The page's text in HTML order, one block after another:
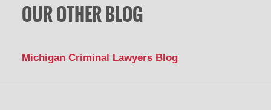
OUR OTHER BLOG
Michigan Criminal Lawyers Blog